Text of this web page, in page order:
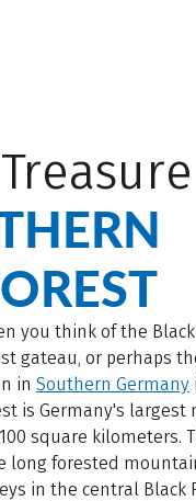
you think of the Black
gateau, or perhaps
in Southern Germany
is Germany's largest
square kilometers.
long forested
in the central Black